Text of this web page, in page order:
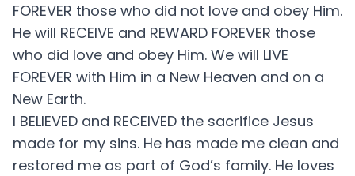
FOREVER those who did not love and obey Him.
He will RECEIVE and REWARD FOREVER those
who did love and obey Him. We will LIVE
FOREVER with Him in a New Heaven and on a
New Earth.
I BELIEVED and RECEIVED the sacrifice Jesus
made for my sins. He has made me clean and
restored me as part of God’s family. He loves